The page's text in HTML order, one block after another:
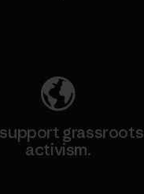
grassroots
activism.